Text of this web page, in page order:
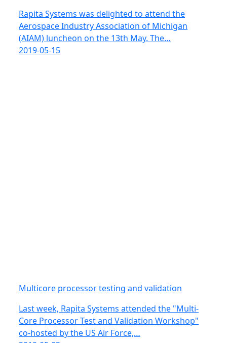
Rapita Systems was delighted to attend the
Aerospace Industry Association of Michigan
(AIAM) luncheon on the 13th May. The…
2019-05-15
Multicore processor testing and validation
Last week, Rapita Systems attended the "Multi-
Core Processor Test and Validation Workshop"
co-hosted by the US Air Force,…